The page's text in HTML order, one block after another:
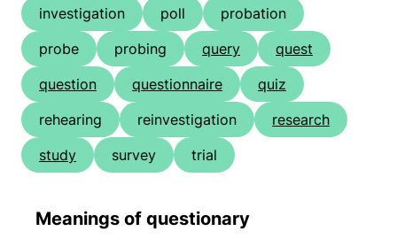
investigation
poll
probation
probe
probing query
quest
question
questionnaire
quiz
rehearing
reinvestigation
research
study
survey trial
Meanings of questionary